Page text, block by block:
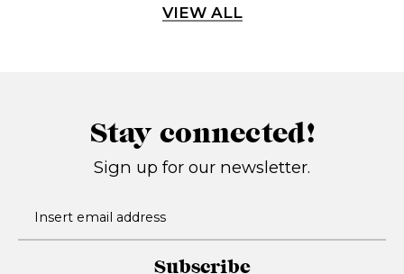
VIEW ALL
Stay connected!
Sign up for our newsletter.
Subscribe